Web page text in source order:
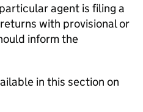
agent is filing a
with provisional or
inform the
in this section on